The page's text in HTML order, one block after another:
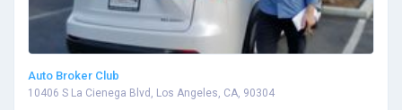
Auto Broker Club
10406 S La Cienega Blvd, Los Angeles, CA, 90304